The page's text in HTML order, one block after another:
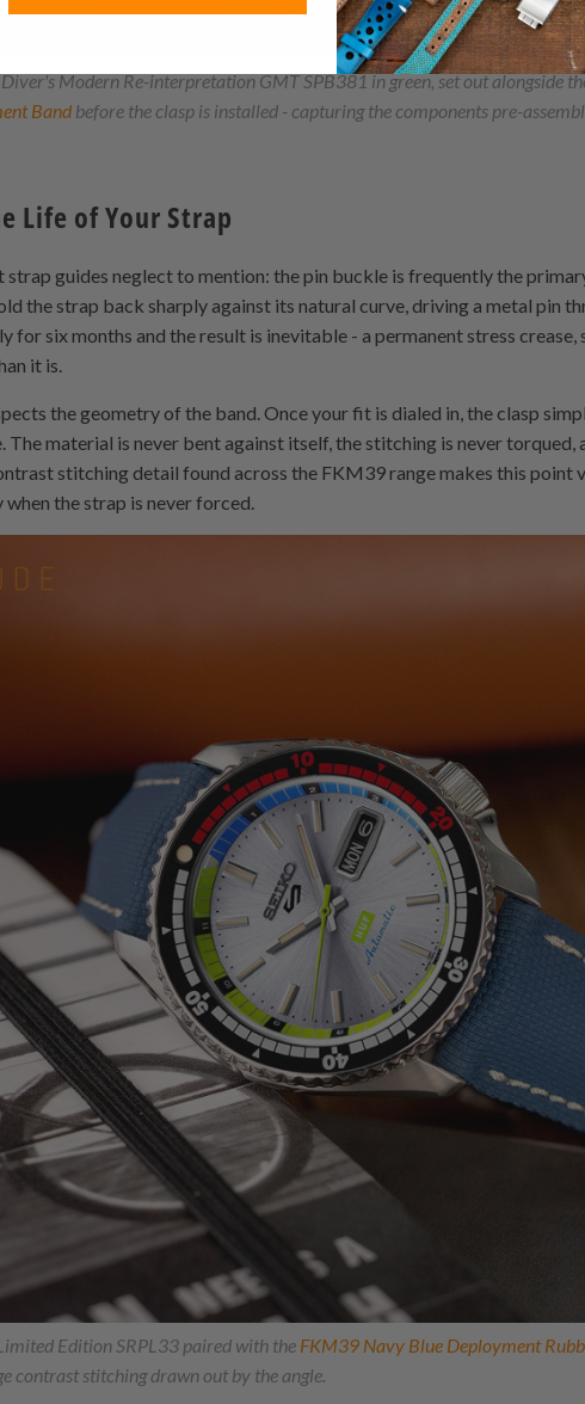
Modern Re-interpretation GMT SPB381 in green, set out alongside
Band before the clasp is installed - capturing the components pre-
Life of Your Strap
strap guides neglect to mention: the pin buckle is frequently the
the strap back sharply against its natural curve, driving a metal pin
for six months and the result is inevitable - a permanent stress crease,
it is.
the geometry of the band. Once your fit is dialed in, the clasp
The material is never bent against itself, the stitching is never torqued,
stitching detail found across the FKM39 range makes this point
the strap is never forced.
Edition SRPL33 paired with the FKM39 Navy Blue Deployment
contrast stitching drawn out by the angle.